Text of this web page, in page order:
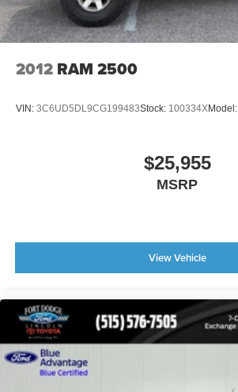
2012 RAM 2500
VIN: 3C6UD5DL9CG199483Stock: 100334XModel:
$25,955
MSRP
View Vehicle